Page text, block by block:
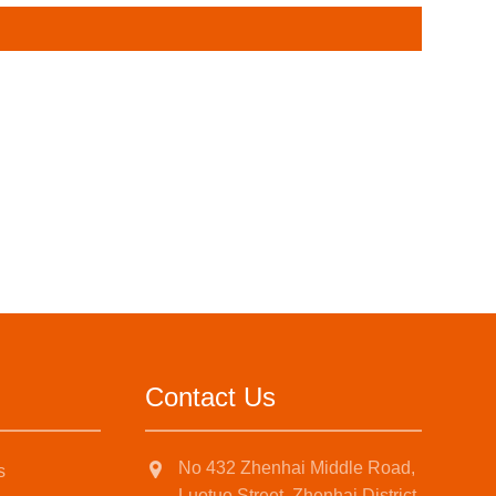
Contact Us
No 432 Zhenhai Middle Road,